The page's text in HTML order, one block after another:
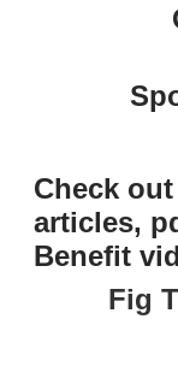
Check
articles,
Benefit
Fig